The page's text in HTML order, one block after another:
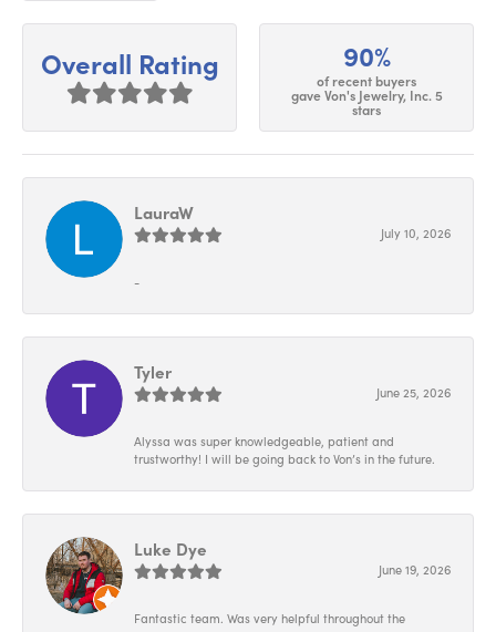
Overall Rating 90%
of recent buyers
gave Von's Jewelry, Inc. 5
stars
LauraW
July 10, 2026
-
Tyler
June 25, 2026
Alyssa was super knowledgeable, patient and
trustworthy! I will be going back to Von’s in the future.
Luke Dye
June 19, 2026
Fantastic team. Was very helpful throughout the